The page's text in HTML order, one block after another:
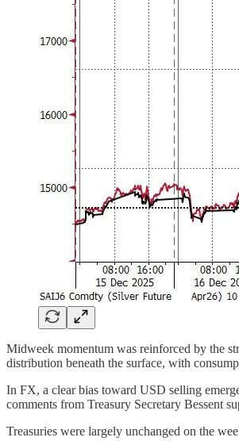
Midweek momentum was reinforced by the
distribution beneath the surface, with
In FX, a clear bias toward USD selling
comments from Treasury Secretary Bessent
Treasuries were largely unchanged on the